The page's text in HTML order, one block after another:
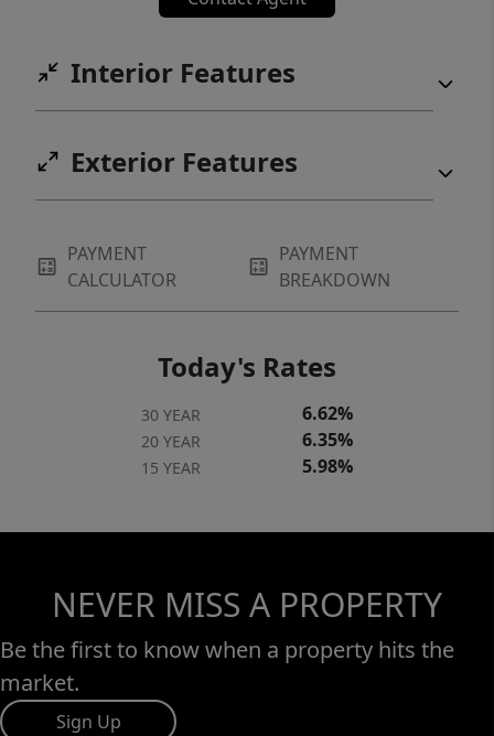
Interior Features
Exterior Features
PAYMENT
CALCULATOR
PAYMENT
BREAKDOWN
Today's Rates
30 YEAR 6.62%
20 YEAR 6.35%
15 YEAR 5.98%
NEVER MISS A PROPERTY
Be the first to know when a property hits the
market.
Sign Up